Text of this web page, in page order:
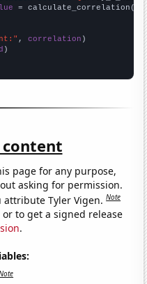
= calculate_correlation(
, correlation
content
page for any purpose,
asking for permission.
attribute Tyler Vigen.Note
to get a signed release
.